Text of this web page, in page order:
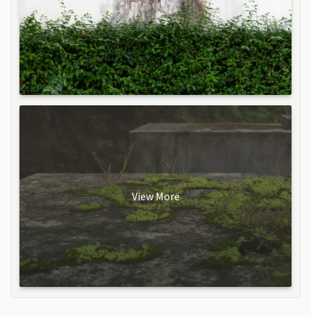
View More